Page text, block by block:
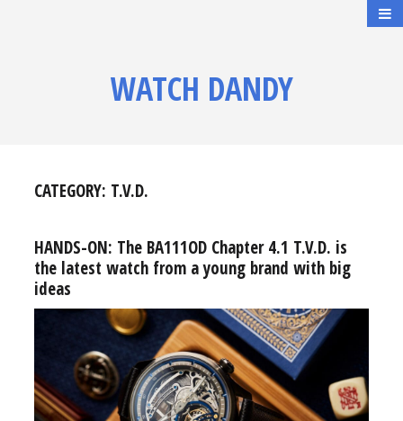
WATCH DANDY
CATEGORY: T.V.D.
HANDS-ON: The BA111OD Chapter 4.1 T.V.D. is
the latest watch from a young brand with big
ideas